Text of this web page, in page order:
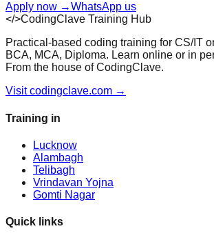
Apply now →WhatsApp us
</>CodingClave Training Hub
Practical-based coding training for CS/IT
BCA, MCA, Diploma. Learn online or in
From the house of CodingClave.
Visit codingclave.com →
Training in
Lucknow
Alambagh
Telibagh
Vrindavan Yojna
Gomti Nagar
Quick links